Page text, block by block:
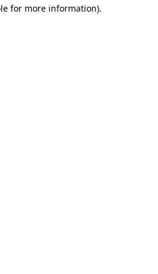
for more information).